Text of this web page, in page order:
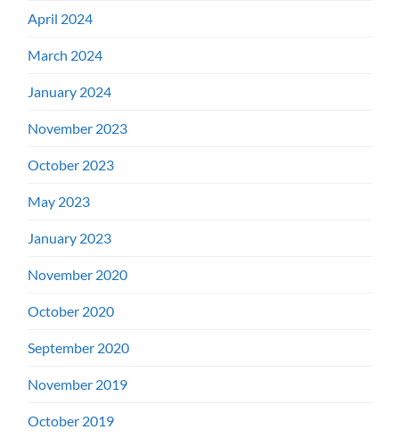
April 2024
March 2024
January 2024
November 2023
October 2023
May 2023
January 2023
November 2020
October 2020
September 2020
November 2019
October 2019